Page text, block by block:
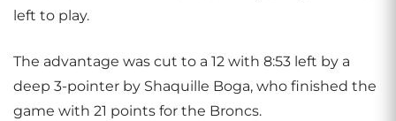
left to play.
The advantage was cut to a 12 with 8:53 left by a
deep 3-pointer by Shaquille Boga, who finished the
game with 21 points for the Broncs.